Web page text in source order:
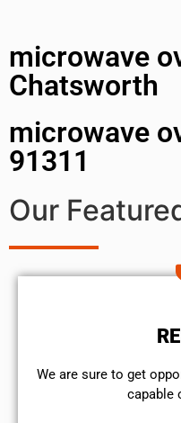
microwave
Chatsworth
microwave
91311
Our
We are sure to get
capable